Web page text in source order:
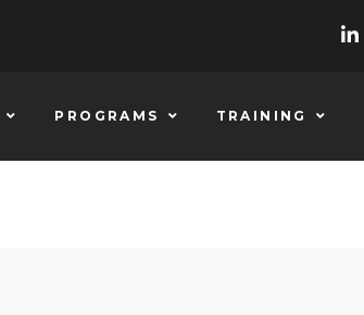
PROGRAMS TRAINING